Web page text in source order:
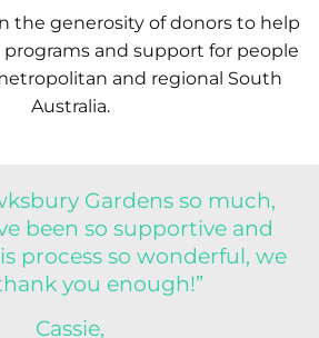
the generosity of donors to help
and support for people
and regional South
Australia.
Gardens so much,
been so supportive and
process so wonderful, we
you enough!”
Cassie,